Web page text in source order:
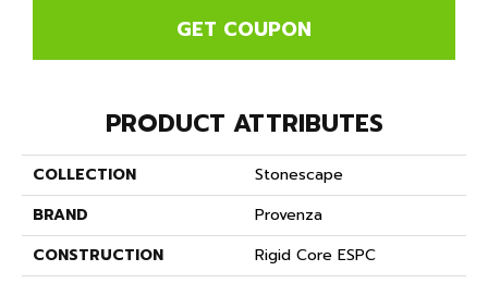
GET COUPON
PRODUCT ATTRIBUTES
COLLECTION
Stonescape
BRAND
Provenza
CONSTRUCTION
Rigid Core ESPC